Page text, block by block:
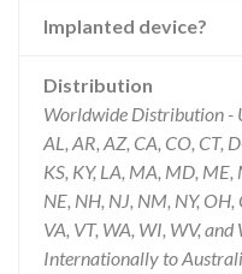
Implanted device?
Distribution
Worldwide Distribution -
AL, AR, AZ, CA, CO, CT,
KS, KY, LA, MA, MD,
NE, NH, NJ, NM, NY, OH,
VA, VT, WA, WI, WV,
Internationally to